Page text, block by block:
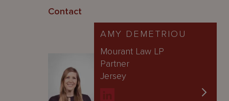
Contact
AMY DEMETRIOU
Mourant Law LP
Partner
Jersey